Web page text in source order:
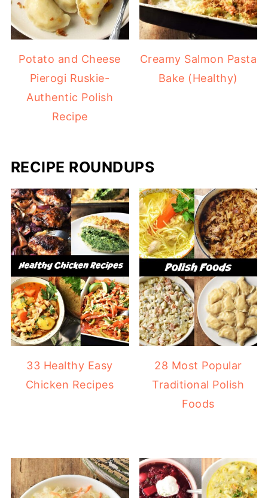
Potato and Cheese
Pierogi Ruskie-
Authentic Polish
Recipe
Creamy Salmon Pasta
Bake (Healthy)
RECIPE ROUNDUPS
33 Healthy Easy
Chicken Recipes
28 Most Popular
Traditional Polish
Foods